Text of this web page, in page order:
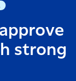
strong